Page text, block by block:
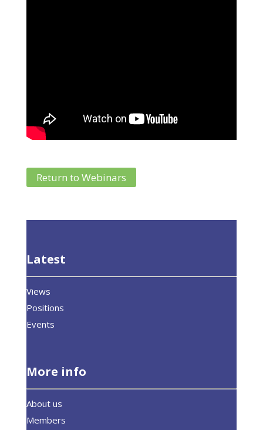
Return to Webinars
Latest
Views
Positions
Events
More info
About us
Members